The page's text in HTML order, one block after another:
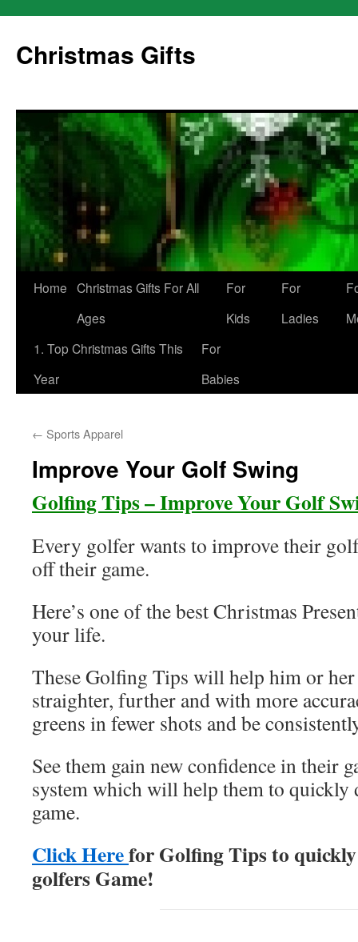
content
Christmas Gifts
Home Christmas Gifts For All
Ages
For
Kids
For
Ladies
1. Top Christmas Gifts This
Year
For
Babies
← Sports Apparel
Improve Your Golf Swing
Golfing Tips – Improve Your Golf
Every golfer wants to improve their
off their game.
Here’s one of the best Christmas
your life.
These Golfing Tips will help him or
straighter, further and with more
greens in fewer shots and be
See them gain new confidence in their
system which will help them to
game.
Click Herefor Golfing Tips to
golfers Game!